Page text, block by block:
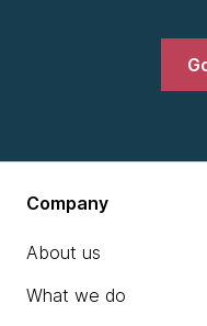
Company
About us
What we do